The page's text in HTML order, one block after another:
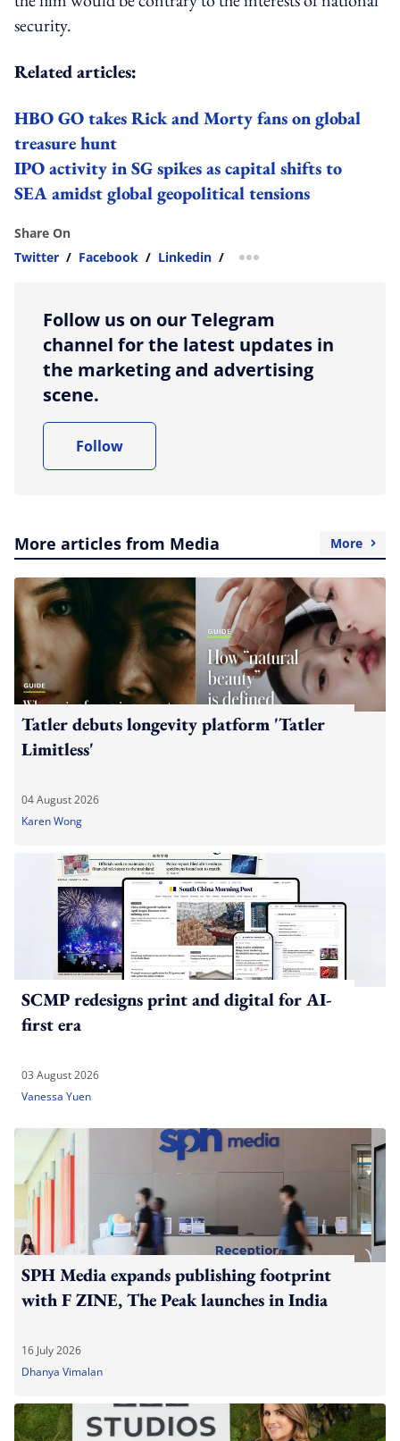
security.
Related articles:
HBO GO takes Rick and Morty fans on global
treasure hunt
IPO activity in SG spikes as capital shifts to
SEA amidst global geopolitical tensions
Share On
Twitter / Facebook / Linkedin / more sharing option
Follow us on our Telegram
channel for the latest updates in
the marketing and advertising
scene.
Follow
More articles from Media More
Tatler debuts longevity platform 'Tatler
Limitless'
04 August 2026
Karen Wong
SCMP redesigns print and digital for AI-
first era
03 August 2026
Vanessa Yuen
SPH Media expands publishing footprint
with F ZINE, The Peak launches in India
16 July 2026
Dhanya Vimalan